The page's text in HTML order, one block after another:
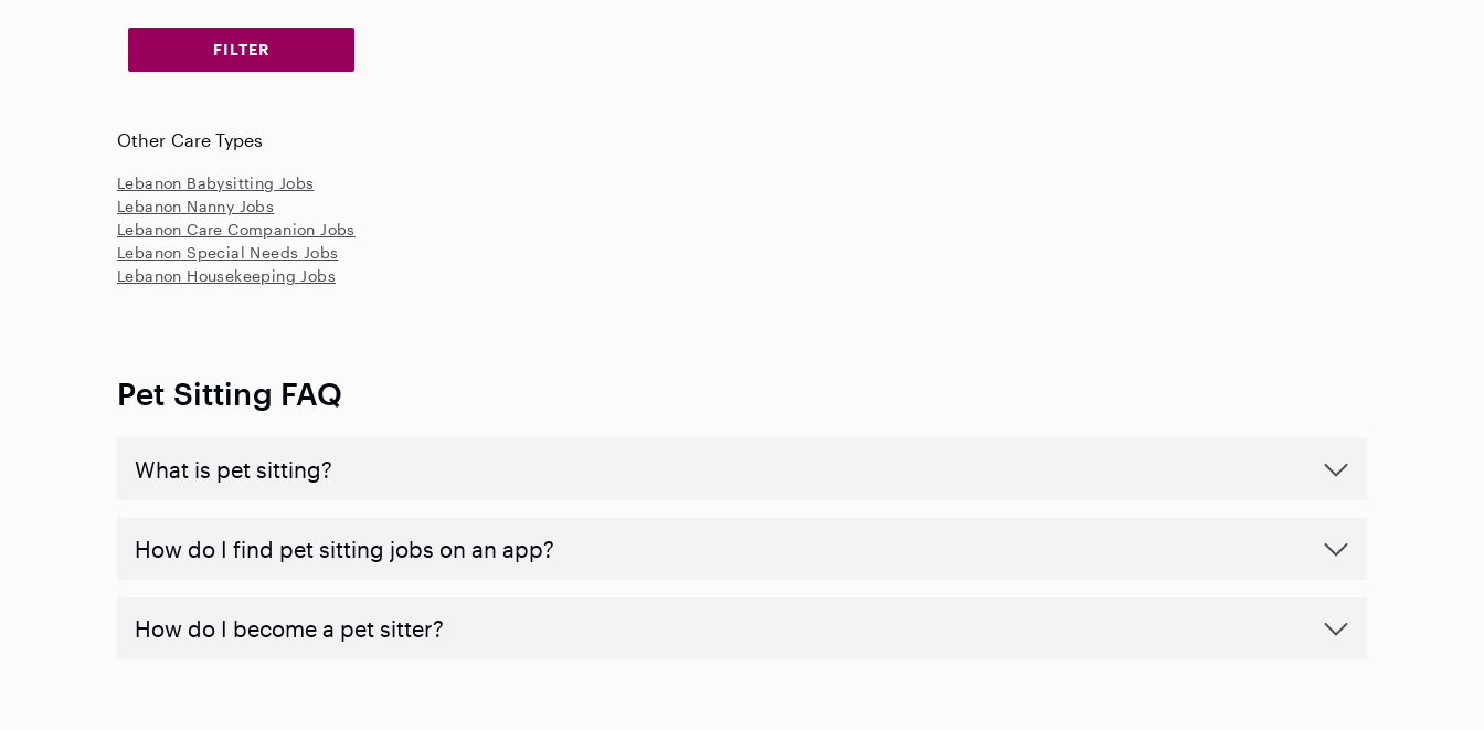
Other Care Types
Lebanon Babysitting Jobs
Lebanon Nanny Jobs
Lebanon Care Companion Jobs
Lebanon Special Needs Jobs
Lebanon Housekeeping Jobs
Pet Sitting FAQ
What is pet sitting?
How do I find pet sitting jobs on an app?
How do I become a pet sitter?